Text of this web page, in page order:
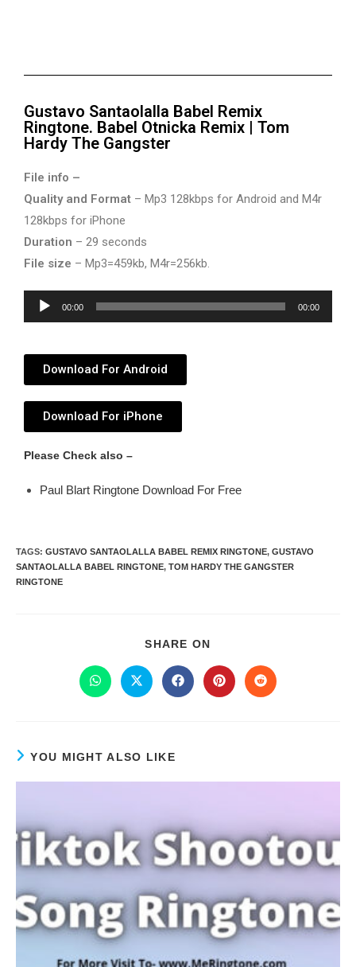
Gustavo Santaolalla Babel Remix
Ringtone. Babel Otnicka Remix | Tom
Hardy The Gangster
File info –
Quality and Format – Mp3 128kbps for Android and M4r
128kbps for iPhone
Duration – 29 seconds
File size – Mp3=459kb, M4r=256kb.
Audio
Player
00:00 00:00
Download For Android
Download For iPhone
Please Check also –
Paul Blart Ringtone Download For Free
TAGS: GUSTAVO SANTAOLALLA BABEL REMIX RINGTONE, GUSTAVO
SANTAOLALLA BABEL RINGTONE, TOM HARDY THE GANGSTER
RINGTONE
SHARE ON
YOU MIGHT ALSO LIKE